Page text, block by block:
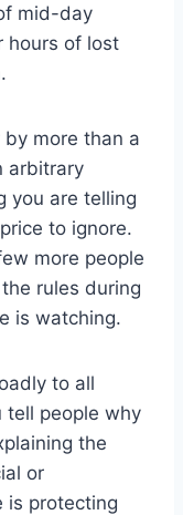
mid-day
hours of lost
by more than a
arbitrary
you are telling
to ignore.
more people
rules during
is watching.
to all
tell people why
the
or
is protecting